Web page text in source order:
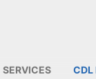
SERVICES CDL